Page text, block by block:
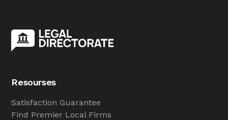
Resourses
Satisfaction Guarantee
Find Premier Local Firms